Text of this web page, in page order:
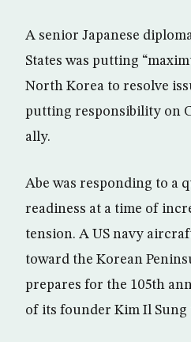
A senior Japanese
States was putting
North Korea to resolve
putting responsibility on
ally.
Abe was responding to a
readiness at a time of
tension. A US navy
toward the Korean
prepares for the 105th
of its founder Kim Il Sung